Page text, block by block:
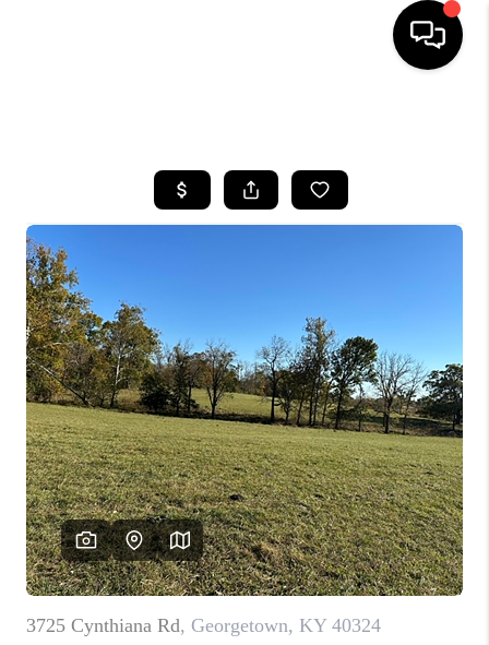
SEARCH LISTINGS
BUYING
HOME VALUE
MEET OUR AGENTS
REVIEWS
CAREERS
ABOUT PLACE
CONNECT
TOP AREAS